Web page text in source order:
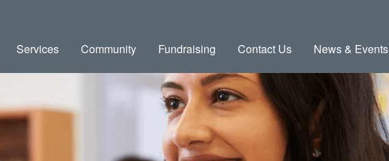
Services Community Fundraising Contact Us News & Events